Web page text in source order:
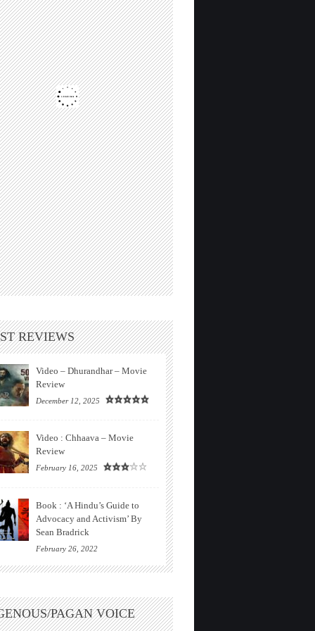
REVIEWS
Video – Dhurandhar – Movie
Review
December 12, 2025
Video : Chhaava – Movie
Review
February 16, 2025
Book : ‘A Hindu’s Guide to
Advocacy and Activism’ By
Sean Bradrick
February 26, 2022
PAGAN VOICE